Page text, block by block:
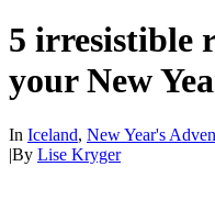
5 irresistible
your New
In Iceland, New Year's
|By Lise Kryger